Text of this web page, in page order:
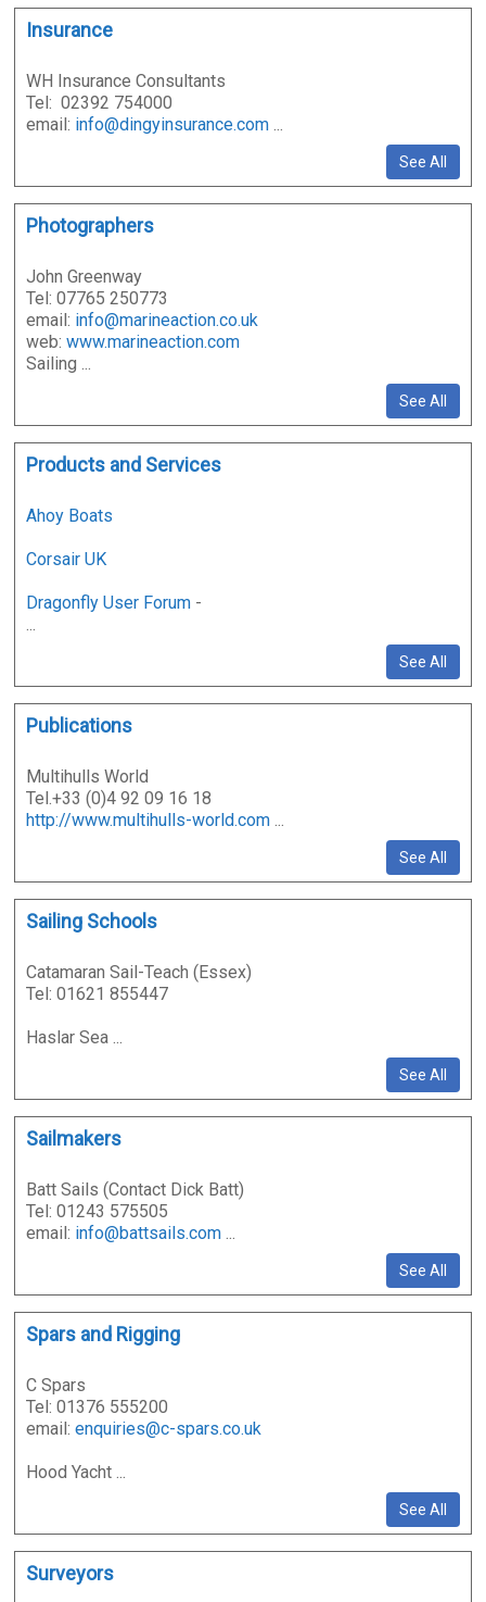
Insurance
WH Insurance Consultants
Tel: 02392 754000
email: info@dingyinsurance.com ...
See All
Photographers
John Greenway
Tel: 07765 250773
email: info@marineaction.co.uk
web:www.marineaction.com
Sailing ...
See All
Products and Services
Ahoy Boats
Corsair UK
Dragonfly User Forum -
...
See All
Publications
Multihulls World
Tel.+33 (0)4 92 09 16 18
http://www.multihulls-world.com ...
See All
Sailing Schools
Catamaran Sail-Teach (Essex)
Tel: 01621 855447
Haslar Sea ...
See All
Sailmakers
Batt Sails (Contact Dick Batt)
Tel: 01243 575505
email: info@battsails.com ...
See All
Spars and Rigging
C Spars
Tel: 01376 555200
email:enquiries@c-spars.co.uk
Hood Yacht ...
See All
Surveyors